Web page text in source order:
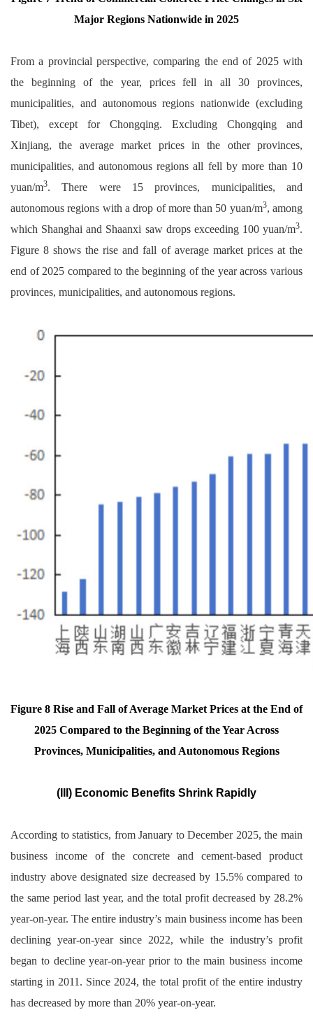
Major Regions Nationwide in 2025
From a provincial perspective, comparing the end of 2025 with
the beginning of the year, prices fell in all 30 provinces,
municipalities, and autonomous regions nationwide (excluding
Tibet), except for Chongqing. Excluding Chongqing and
Xinjiang, the average market prices in the other provinces,
municipalities, and autonomous regions all fell by more than 10
yuan/m3. There were 15 provinces, municipalities, and
autonomous regions with a drop of more than 50 yuan/m3, among
which Shanghai and Shaanxi saw drops exceeding 100 yuan/m3.
Figure 8 shows the rise and fall of average market prices at the
end of 2025 compared to the beginning of the year across various
provinces, municipalities, and autonomous regions.
Figure 8 Rise and Fall of Average Market Prices at the End of
2025 Compared to the Beginning of the Year Across
Provinces, Municipalities, and Autonomous Regions
(III) Economic Benefits Shrink Rapidly
According to statistics, from January to December 2025, the main
business income of the concrete and cement-based product
industry above designated size decreased by 15.5% compared to
the same period last year, and the total profit decreased by 28.2%
year-on-year. The entire industry’s main business income has been
declining year-on-year since 2022, while the industry’s profit
began to decline year-on-year prior to the main business income
starting in 2011. Since 2024, the total profit of the entire industry
has decreased by more than 20% year-on-year.